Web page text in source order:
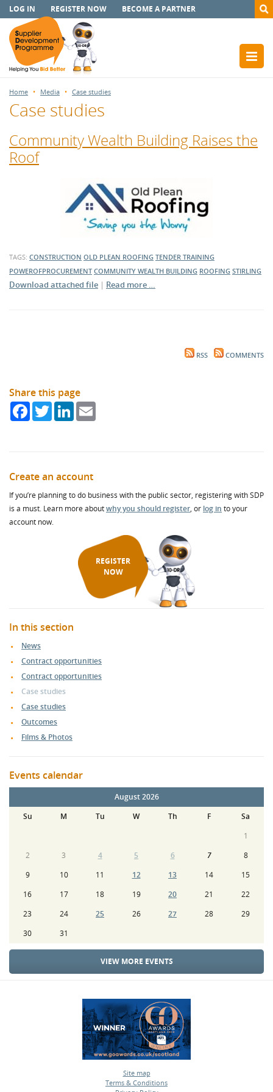
LOG IN REGISTER NOW BECOME A PARTNER
Home Media Case studies
Case studies
Community Wealth Building Raises the
Roof
TAGS: CONSTRUCTION OLD PLEAN ROOFING TENDER TRAINING
POWEROFPROCUREMENT COMMUNITY WEALTH BUILDING ROOFING STIRLING
Download attached file | Read more …
RSS COMMENTS
Share this page
FacebookTwitterLinkedIn
Create an account
If you’re planning to do business with the public sector, registering with SDP
is a must. Learn more aboutwhy you should register, or log in to your
account now.
REGISTER
NOW
In this section
News
Contract opportunities
Contract opportunities
Case studies
Case studies
Outcomes
Films & Photos
Events calendar
August 2026
Su
M Tu W Th F
Sa
1
2
3 4 5 6 7
8
9
10 11 12 13 14
15
16
17 18 19 20 21
22
23
24 25 26 27 28
29
30
31
VIEW MORE EVENTS
Site map
•
Terms & Conditions